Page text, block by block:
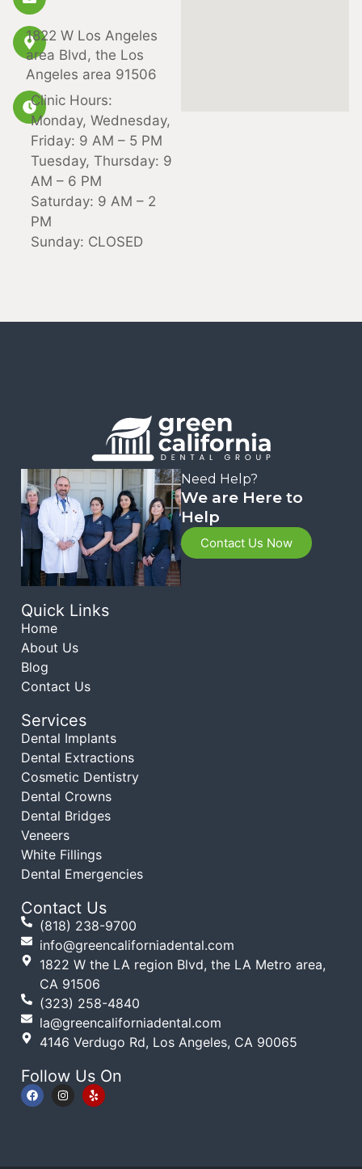
1822 W Los Angeles
area Blvd, the Los
Angeles area 91506
Clinic Hours:
Monday, Wednesday,
Friday: 9 AM – 5 PM
Tuesday, Thursday: 9
AM – 6 PM
Saturday: 9 AM – 2
PM
Sunday: CLOSED
Need Help?
We are Here to
Help
Contact Us Now
Quick Links
Home
About Us
Blog
Contact Us
Services
Dental Implants
Dental Extractions
Cosmetic Dentistry
Dental Crowns
Dental Bridges
Veneers
White Fillings
Dental Emergencies
Contact Us
(818) 238-9700
info@greencaliforniadental.com
1822 W the LA region Blvd, the LA Metro area,
CA 91506
(323) 258-4840
la@greencaliforniadental.com
4146 Verdugo Rd, Los Angeles, CA 90065
Follow Us On